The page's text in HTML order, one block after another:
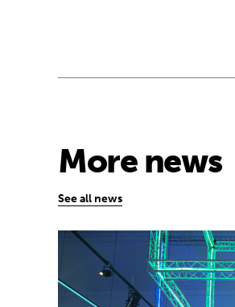
More news
See all news
Museum of